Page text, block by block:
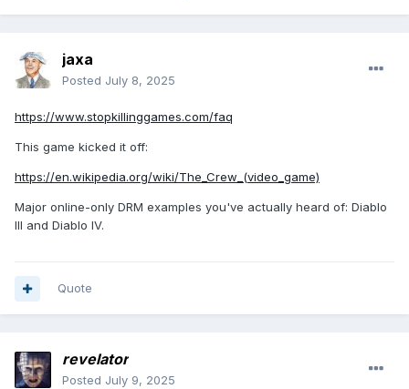
jaxa
Posted July 8, 2025
https://www.stopkillinggames.com/faq
This game kicked it off:
https://en.wikipedia.org/wiki/The_Crew_(video_game)
Major online-only DRM examples you've actually heard of: Diablo
III and Diablo IV.
Quote
revelator
Posted July 9, 2025